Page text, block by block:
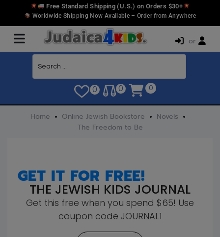
Free Standard Shipping (U.S.) on Orders $30+
Worldwide Shipping Now Available – Order from Anywhere
or
0 0 0
Home Online Jewish Bookstore
Novels
The Freedom to Be
GET IT FOR FREE!
THE JEWISH KIDS JOURNAL
Get this free when you spend $65! Use
coupon code JOURNAL1